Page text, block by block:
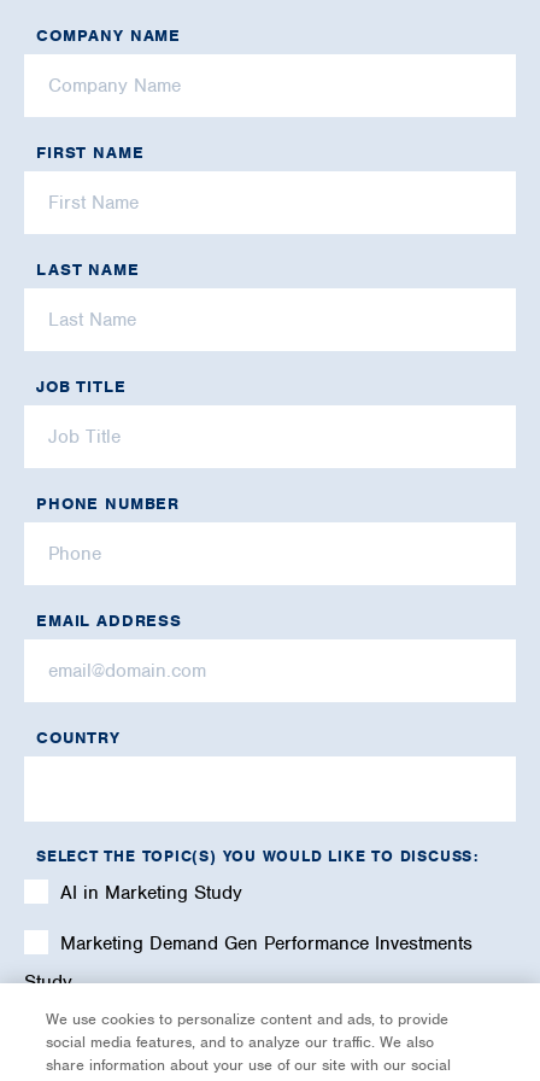
COMPANY NAME
FIRST NAME
LAST NAME
JOB TITLE
PHONE NUMBER
EMAIL ADDRESS
COUNTRY
SELECT THE TOPIC(S) YOU WOULD LIKE TO DISCUSS:
AI in Marketing Study
Marketing Demand Gen Performance Investments
Study
Marketing Profitability & Investments Study
We use cookies to personalize content and ads, to provide
social media features, and to analyze our traffic. We also
share information about your use of our site with our social